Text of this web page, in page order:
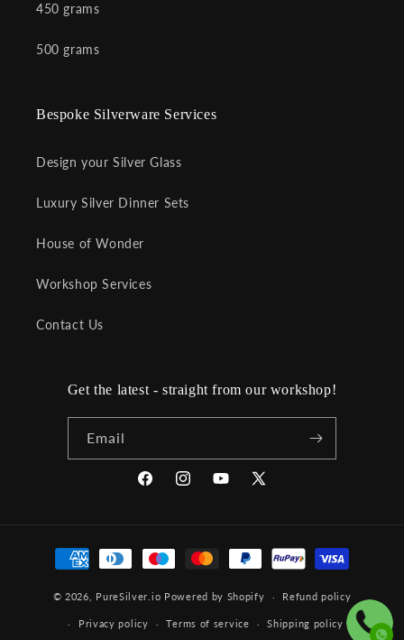
450 grams
500 grams
Bespoke Silverware Services
Design your Silver Glass
Luxury Silver Dinner Sets
House of Wonder
Workshop Services
Contact Us
Get the latest - straight from our workshop!
Email
FacebookInstagramYouTube
X
Payment
methods
© 2026, PureSilver.io Powered by Shopify Refund policy
Privacy policy Terms of service Shipping policy